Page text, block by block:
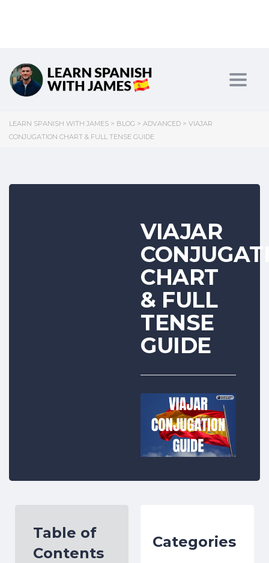
LEARN SPANISH WITH JAMES > BLOG > ADVANCED > VIAJAR
CONJUGATION CHART & FULL TENSE GUIDE
VIAJAR
CHART
& FULL
TENSE
GUIDE
Categories
Table of
Contents